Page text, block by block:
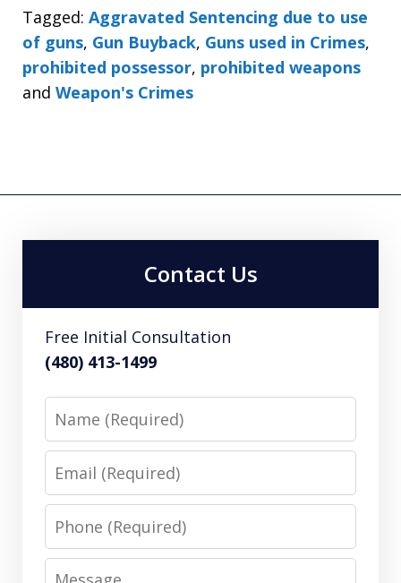
Tagged: Aggravated Sentencing due to use
of guns, Gun Buyback, Guns used in Crimes,
prohibited possessor, prohibited weapons
and Weapon's Crimes
Contact Us
Free Initial Consultation
(480) 413-1499
Name
Email
Phone
Message